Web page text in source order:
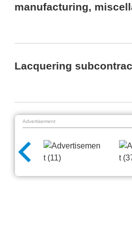
manufacturing,
Lacquering
Advertisement